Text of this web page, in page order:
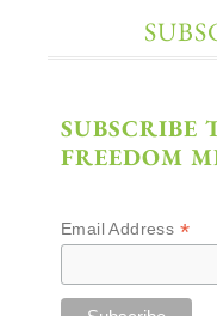
SUBSCRIBE
FREEDOM
Email Address *